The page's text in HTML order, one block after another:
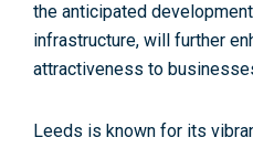
the anticipated
infrastructure, will further
attractiveness to
Leeds is known for its